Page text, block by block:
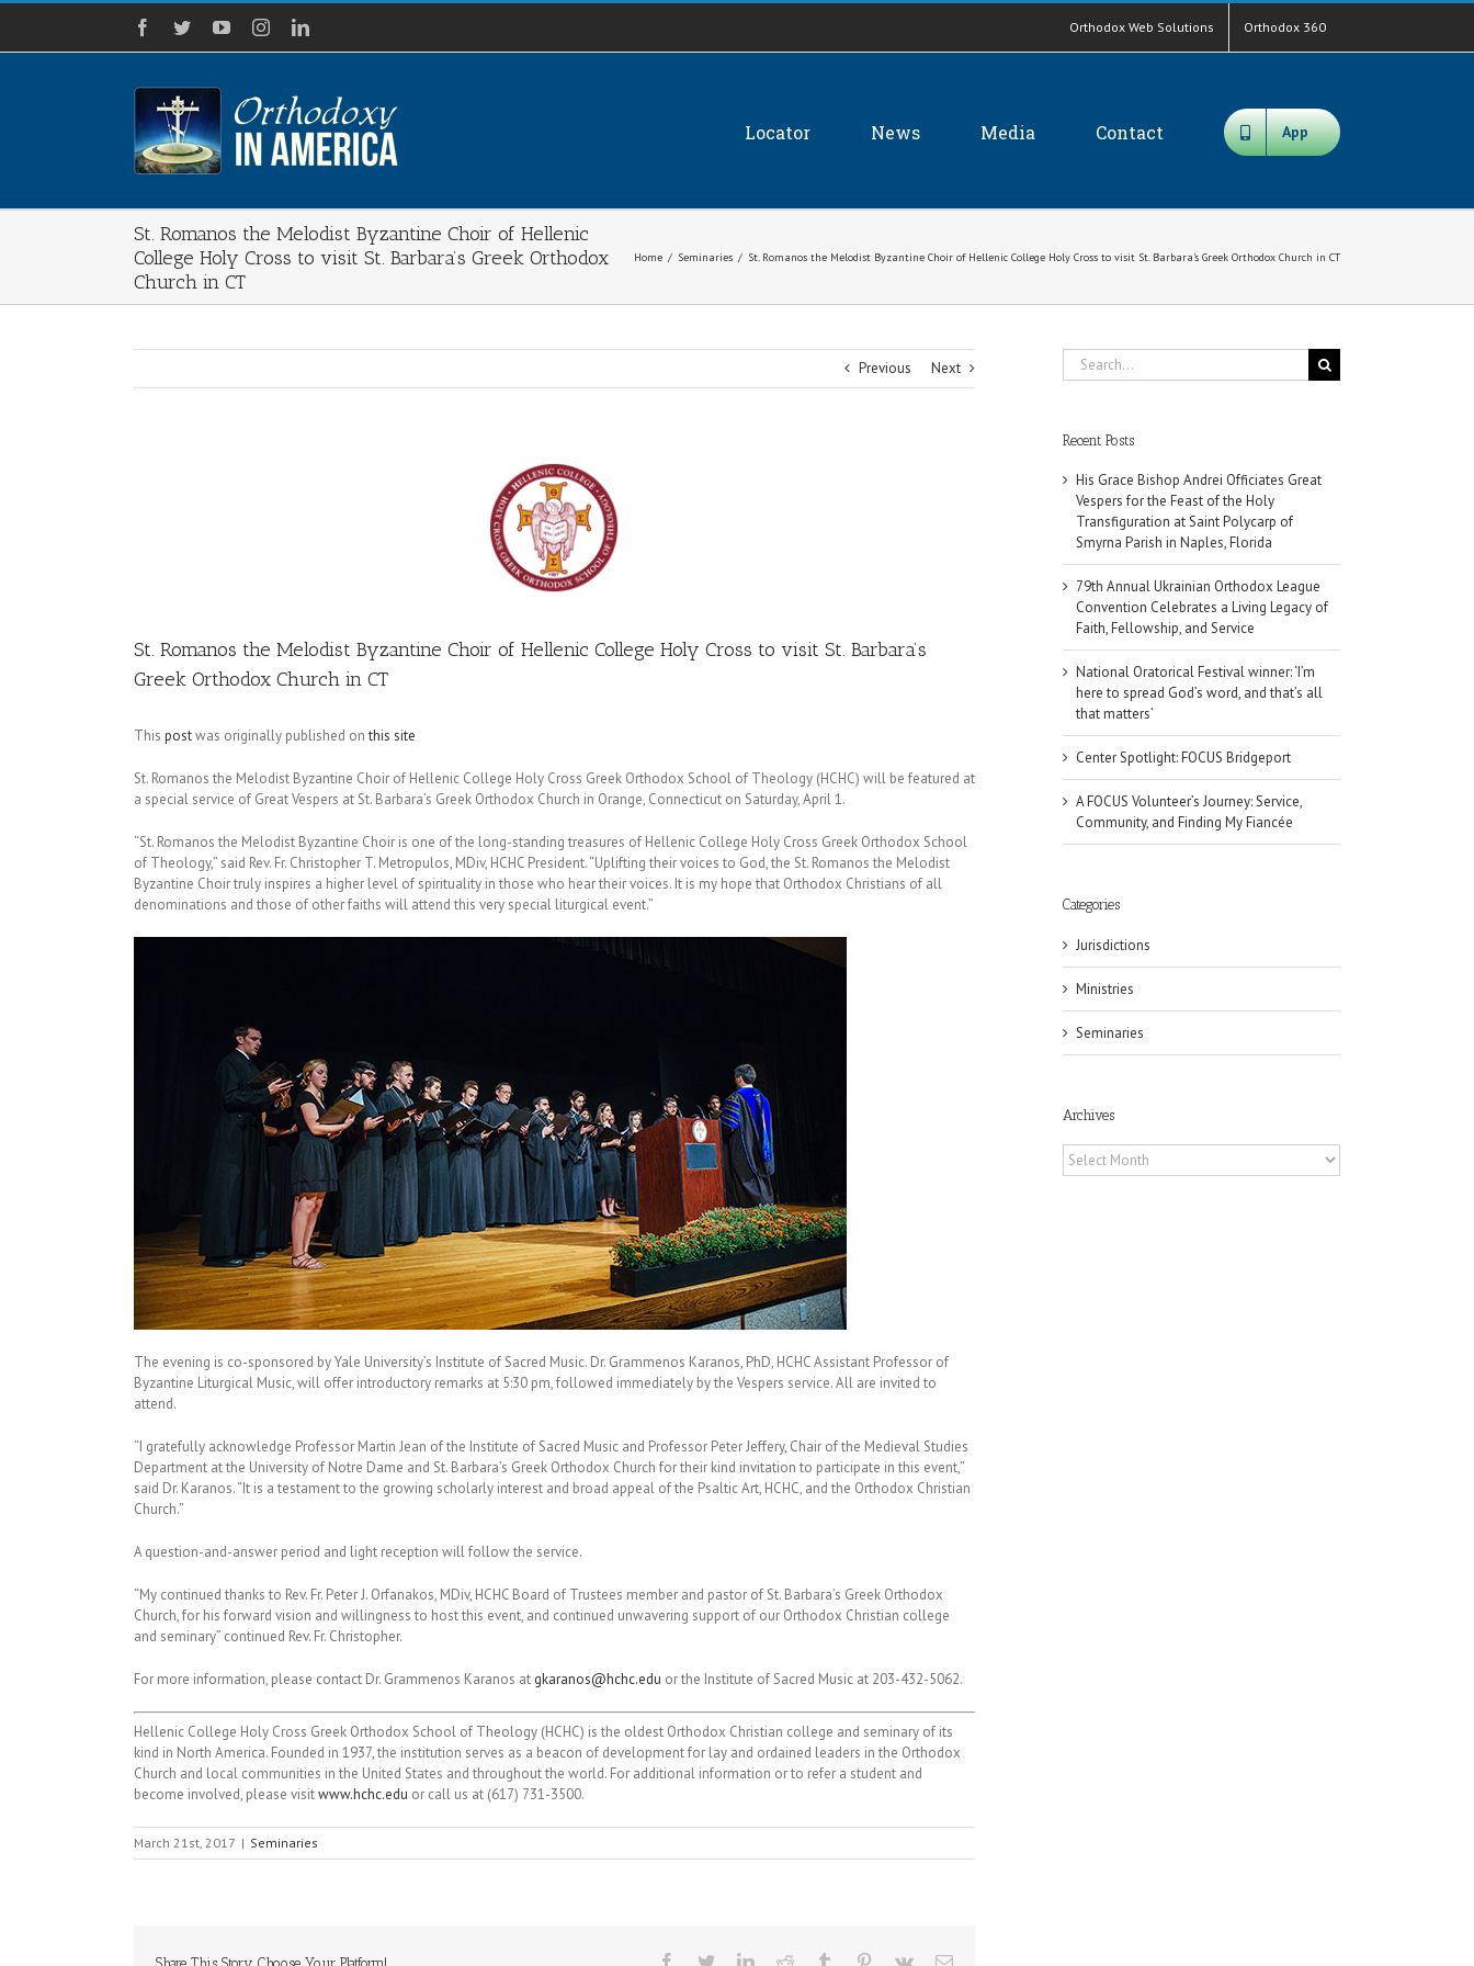
Skip
content
Facebook
TwitterYouTubeInstagramLinkedIn Orthodox Web Solutions Orthodox 360
Locator News Media Contact App
St. Romanos the Melodist Byzantine Choir of Hellenic
College Holy Cross to visit St. Barbara’s Greek Orthodox
Church in CT
Home / Seminaries / St. Romanos the Melodist Byzantine Choir of Hellenic College Holy Cross to visit St. Barbara’s Greek Orthodox Church in CT
Previous Next
St. Romanos the Melodist Byzantine Choir of Hellenic College Holy Cross to visit St. Barbara’s
Greek Orthodox Church in CT
This postwas originally published onthis site
St. Romanos the Melodist Byzantine Choir of Hellenic College Holy Cross Greek Orthodox School of Theology (HCHC) will be featured at
a special service of Great Vespers at St. Barbara’s Greek Orthodox Church in Orange, Connecticut on Saturday, April 1.
“St. Romanos the Melodist Byzantine Choir is one of the long-standing treasures of Hellenic College Holy Cross Greek Orthodox School
of Theology,” said Rev. Fr. Christopher T. Metropulos, MDiv, HCHC President. “Uplifting their voices to God, the St. Romanos the Melodist
Byzantine Choir truly inspires a higher level of spirituality in those who hear their voices. It is my hope that Orthodox Christians of all
denominations and those of other faiths will attend this very special liturgical event.”
The evening is co-sponsored by Yale University’s Institute of Sacred Music. Dr. Grammenos Karanos, PhD, HCHC Assistant Professor of
Byzantine Liturgical Music, will offer introductory remarks at 5:30 pm, followed immediately by the Vespers service. All are invited to
attend.
“I gratefully acknowledge Professor Martin Jean of the Institute of Sacred Music and Professor Peter Jeffery, Chair of the Medieval Studies
Department at the University of Notre Dame and St. Barbara’s Greek Orthodox Church for their kind invitation to participate in this event,”
said Dr. Karanos. “It is a testament to the growing scholarly interest and broad appeal of the Psaltic Art, HCHC, and the Orthodox Christian
Church.”
A question-and-answer period and light reception will follow the service.
“My continued thanks to Rev. Fr. Peter J. Orfanakos, MDiv, HCHC Board of Trustees member and pastor of St. Barbara’s Greek Orthodox
Church, for his forward vision and willingness to host this event, and continued unwavering support of our Orthodox Christian college
and seminary” continued Rev. Fr. Christopher.
For more information, please contact Dr. Grammenos Karanos at gkaranos@hchc.edu or the Institute of Sacred Music at 203-432-5062.
Hellenic College Holy Cross Greek Orthodox School of Theology (HCHC) is the oldest Orthodox Christian college and seminary of its
kind in North America. Founded in 1937, the institution serves as a beacon of development for lay and ordained leaders in the Orthodox
Church and local communities in the United States and throughout the world. For additional information or to refer a student and
become involved, please visitwww.hchc.edu or call us at (617) 731-3500.
March 21st, 2017 | Seminaries
Share This Story, Choose Your Platform! Facebook
TwitterLinkedInReddit Tumblr Pinterest
Vk Email
Search
for:
Recent Posts
His Grace Bishop Andrei Officiates Great
Vespers for the Feast of the Holy
Transfiguration at Saint Polycarp of
Smyrna Parish in Naples, Florida
79th Annual Ukrainian Orthodox League
Convention Celebrates a Living Legacy of
Faith, Fellowship, and Service
National Oratorical Festival winner: ‘I’m
here to spread God’s word, and that’s all
that matters’
Center Spotlight: FOCUS Bridgeport
A FOCUS Volunteer’s Journey: Service,
Community, and Finding My Fiancée
Categories
Jurisdictions
Ministries
Seminaries
Archives
Archives